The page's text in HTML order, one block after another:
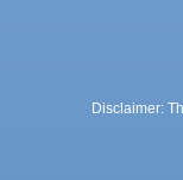
Disclaimer: